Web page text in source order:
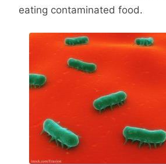
eating contaminated food.